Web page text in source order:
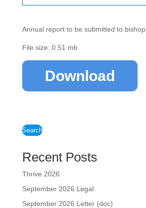
Annual report to be submitted to bishop.
File size: 0.51 mb
Download
Search
Recent Posts
Thrive 2026
September 2026 Legal
September 2026 Letter (doc)